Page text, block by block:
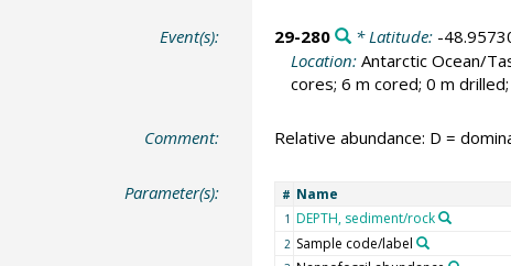
Event(s): 29-280 * Latitude: -
Location: Antarctic Ocean/
cores; 6 m cored; 0 m
Comment: Relative abundance: D =
Parameter(s): # Name
1 DEPTH, sediment/rock
2 Sample code/label